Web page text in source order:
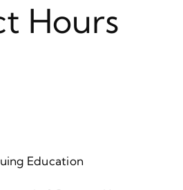
Hours
Education